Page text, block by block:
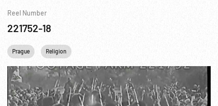
Reel Number
221752-18
Prague Religion